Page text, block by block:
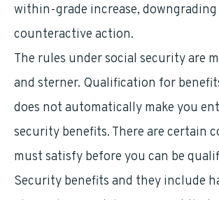
within-grade increase,
counteractive action.
The rules under social security are
and sterner. Qualification for
does not automatically make you
security benefits. There are certain
must satisfy before you can be
Security benefits and they include